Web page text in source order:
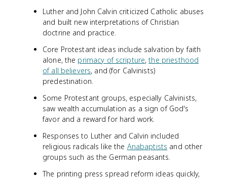
Luther and John Calvin criticized Catholic abuses
and built new interpretations of Christian
doctrine and practice.
Core Protestant ideas include salvation by faith
alone, the primacy of scripture,the priesthood
of all believers, and (for Calvinists)
predestination.
Some Protestant groups, especially Calvinists,
saw wealth accumulation as a sign of God's
favor and a reward for hard work.
Responses to Luther and Calvin included
religious radicals like the Anabaptists and other
groups such as the German peasants.
The printing press spread reform ideas quickly,